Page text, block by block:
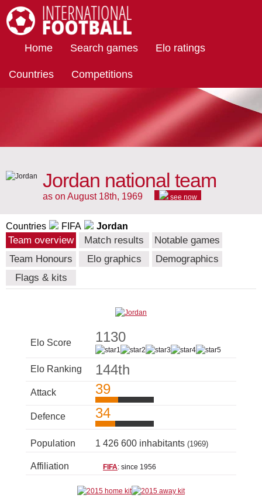
Home Search games Elo ratings
Countries Competitions
Jordan national team
as on August 18th, 1969 see now
Countries FIFA Jordan
Team overview Match results
Notable games
Team Honours
Elo graphics
Demographics
Flags & kits
Elo Score 1130
Elo Ranking 144th
Attack 39
Defence 34
Population 1 426 600 inhabitants (1969)
Affiliation FIFA: since 1956